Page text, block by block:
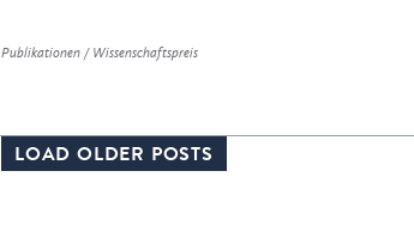
Publikationen / Wissenschaftspreis
LOAD OLDER POSTS